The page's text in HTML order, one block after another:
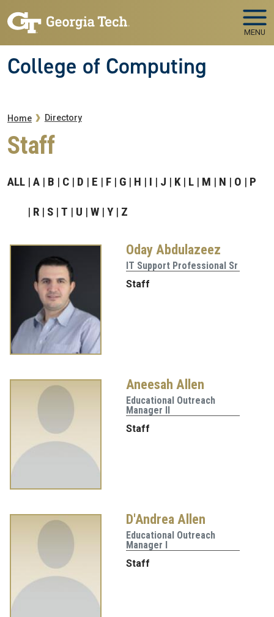
MENU
College of Computing
Breadcrumb
Home Directory
Staff
ALL A B C D E F G H I J K L M N O P
R S T U W Y Z
Oday Abdulazeez
IT Support Professional Sr
Staff
Aneesah Allen
Educational Outreach
Manager II
Staff
D'Andrea Allen
Educational Outreach
Manager I
Staff